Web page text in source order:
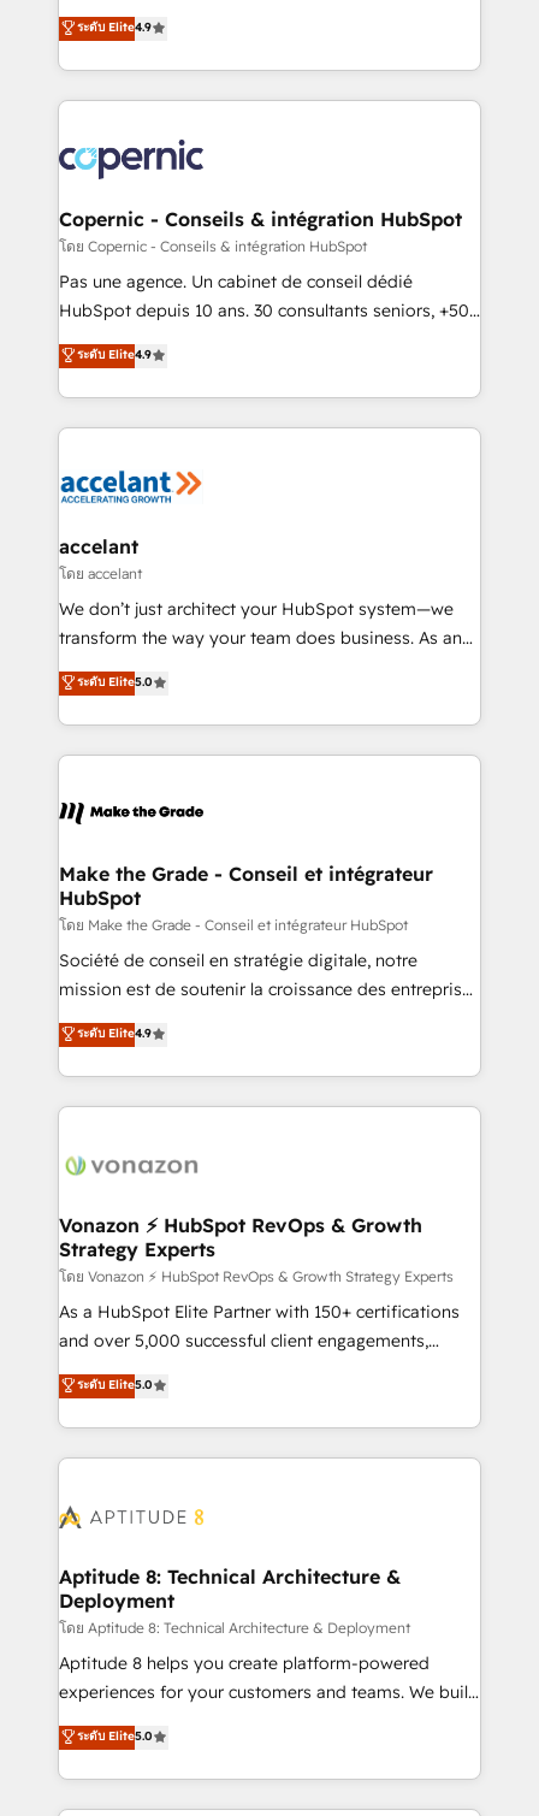
growth • Create content and videos that attract
buyers • Use AI to scale smarter Our coaching-led
lasts. So if you're ready to become the most trusted
voice in your market, let’s talk.
businesses. We go beyond implementation, shaping
the strategy, processes, and teams that turn
HubSpot into a genuine growth engine. Named
HubSpot's Global Partner of the Year in 2024,
worldwide, and with over 15 years in the ecosystem,
Huble has built a track record that speaks for itself.
One company, one operating model, delivering
across offices and consulting teams in the UK, USA,
Canada, Germany, France, Belgium, Singapore, and
South Africa. Certified compliant with ISO/IEC
international offices and 175+ employees.
ระดับ Elite4.9
Copernic - Conseils & intégration HubSpot
โดย Copernic - Conseils & intégration HubSpot
Pas une agence. Un cabinet de conseil dédié
HubSpot depuis 10 ans. 30 consultants seniors, +500
clients, un ROI mesurable. Notre mission : faire de
HubSpot un vrai levier de performance pour votre
organisation. Cela passe par la compréhension de
vos processus, la fiabilisation de vos données et
la plateforme. Nos domaines d'intervention : -
& reprise de données - Stratégie RevOps &
alignement Marketing / Sales - Data, reporting &
tableaux de bord - Onboarding, audit &
optimisation - Intégrations métiers (ERP, téléphonie,
changement Nous intervenons auprès des PME, ETI
et grandes entreprises en France et à l'international,
& logistique.
ระดับ Elite4.9
accelant
โดย accelant
We don’t just architect your HubSpot system—we
transform the way your team does business. As an
Elite HubSpot Solutions Partner, we specialize in
creating tailored, end-to-end CRM solutions that
accelerate growth, improve operational efficiency,
and ensure faster time to value on HubSpot. What
day one, our team takes the time to deeply
strategies that deliver impactful results. Our mission
is to empower you to unlock HubSpot’s full potential
—faster. Through expert training, unmatched
responsiveness, and ongoing support, we equip
your team to adopt new systems with confidence
customer engagement.
ระดับ Elite5.0
Make the Grade - Conseil et intégrateur
HubSpot
โดย Make the Grade - Conseil et intégrateur HubSpot
Société de conseil en stratégie digitale, notre
mission est de soutenir la croissance des entreprises
B2B à travers l’acquisition de nouveaux clients,
l'intégration CRM et le développement des revenus
auprès de vos comptes existants. En France et à
l'international, nous travaillons avec des ETI
delà d’une simple transformation digitale et des
➤ L’intégration de CRM et de méthodologie RevOps
pour aligner les équipes marketing, commerciales et
support client (data migration, synchronisation API,
audit et maintenance) ➤ La création de sites internet
de conversion qui transforment les visiteurs en
stratégies d'acquisition marketing (SEO, SEA,
inbound, automatisation marketing, ABM, IA,
experts conseil - 150 certifications HubSpot
ระดับ Elite4.9
Vonazon ⚡ HubSpot RevOps & Growth
Strategy Experts
โดย Vonazon ⚡ HubSpot RevOps & Growth Strategy Experts
As a HubSpot Elite Partner with 150+ certifications
and over 5,000 successful client engagements,
Vonazon turns marketing complexity into
measurable, scalable growth. From onboarding to
enterprise-grade campaigns, our in-house team
builds scalable strategies that drive long-term
Seamless CRM, CMS, and automation setup •
Custom APIs and third-party integrations 📈 End-to-
End Revenue Acceleration • Lifecycle marketing and
pipeline growth programs • Sales enablement tools
and CRM optimization • Retention strategies with
customer journey mapping 🏅 Elite-Level HubSpot
implementations • Deep expertise across marketing,
sales, and service hubs • Built-in flexibility for
ระดับ Elite5.0
Aptitude 8: Technical Architecture &
Deployment
โดย Aptitude 8: Technical Architecture & Deployment
Aptitude 8 helps you create platform-powered
experiences for your customers and teams. We build
multi-hub solutions and orchestrate operations
across your entire tech stack. Aptitude 8 is trusted
by top brands such as Lenovo, Bluetooth,
International Sports Sciences Association, SXSW,
ระดับ Elite5.0